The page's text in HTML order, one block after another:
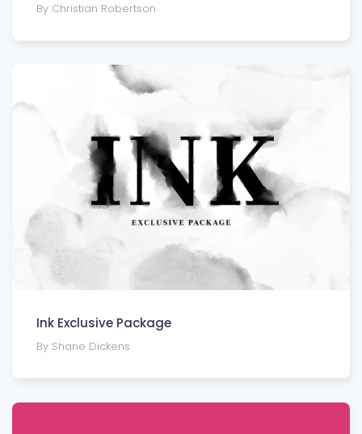
By Christian Robertson
Ink Exclusive Package
By Shane Dickens